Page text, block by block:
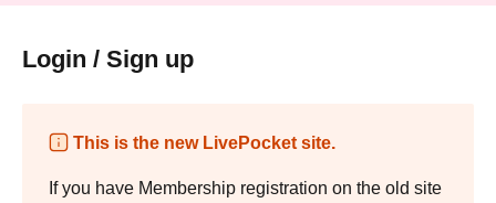
Login / Sign up
This is the new LivePocket site.
If you have Membership registration on the old site